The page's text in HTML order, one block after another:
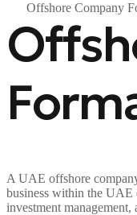
Offshore Company
A UAE offshore
business within the UAE
investment management,